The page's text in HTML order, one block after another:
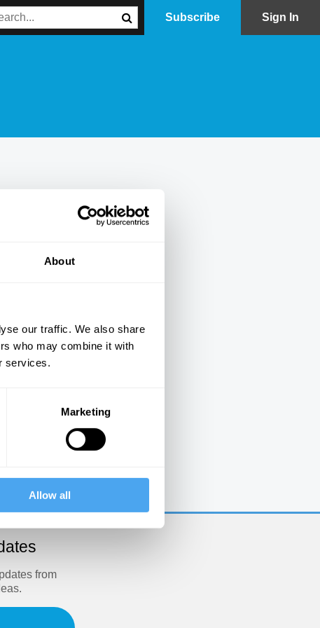
About
our traffic. We also share
who may combine it with
services.
Marketing
Allow all
Subscribe Sign In
from